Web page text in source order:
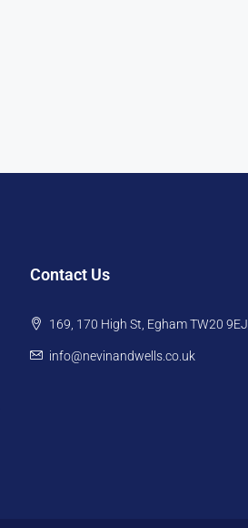
Contact Us
169, 170 High St, Egham TW20 9EJ
info@nevinandwells.co.uk